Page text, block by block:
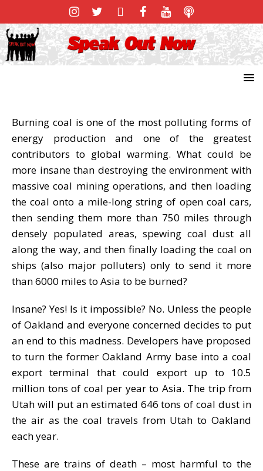
Burning coal is one of the most polluting forms of
energy production and one of the greatest
contributors to global warming. What could be
more insane than destroying the environment with
massive coal mining operations, and then loading
the coal onto a mile-long string of open coal cars,
then sending them more than 750 miles through
densely populated areas, spewing coal dust all
along the way, and then finally loading the coal on
ships (also major polluters) only to send it more
than 6000 miles to Asia to be burned?
Insane? Yes! Is it impossible? No. Unless the people
of Oakland and everyone concerned decides to put
an end to this madness. Developers have proposed
to turn the former Oakland Army base into a coal
export terminal that could export up to 10.5
million tons of coal per year to Asia. The trip from
Utah will put an estimated 646 tons of coal dust in
the air as the coal travels from Utah to Oakland
each year.
These are trains of death – most harmful to the